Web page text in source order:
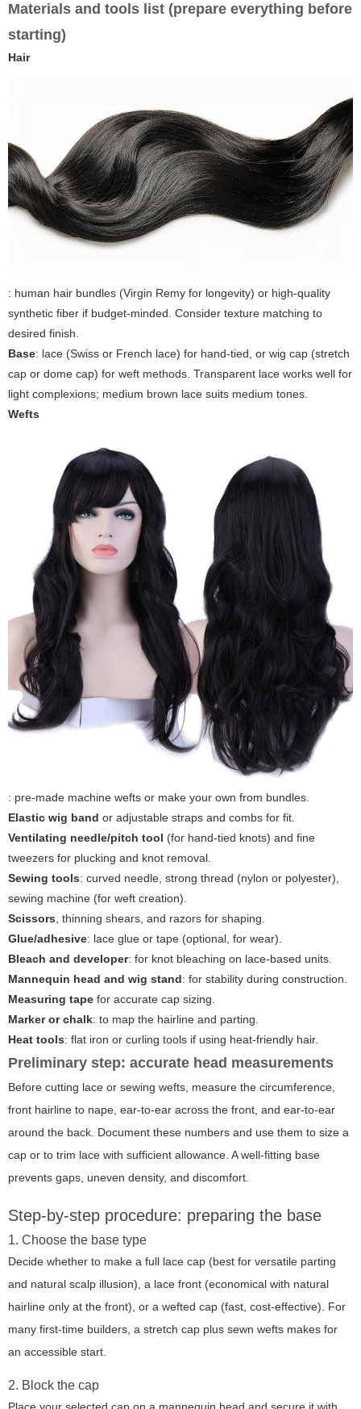
Materials and tools list (prepare everything before
starting)
Hair
: human hair bundles (Virgin Remy for longevity) or high-quality
synthetic fiber if budget-minded. Consider texture matching to
desired finish.
Base: lace (Swiss or French lace) for hand-tied, or wig cap (stretch
cap or dome cap) for weft methods. Transparent lace works well for
light complexions; medium brown lace suits medium tones.
Wefts
: pre-made machine wefts or make your own from bundles.
Elastic wig band or adjustable straps and combs for fit.
Ventilating needle/pitch tool (for hand-tied knots) and fine
tweezers for plucking and knot removal.
Sewing tools: curved needle, strong thread (nylon or polyester),
sewing machine (for weft creation).
Scissors , thinning shears, and razors for shaping.
Glue/adhesive: lace glue or tape (optional, for wear).
Bleach and developer: for knot bleaching on lace-based units.
Mannequin head and wig stand: for stability during construction.
Measuring tape for accurate cap sizing.
Marker or chalk: to map the hairline and parting.
Heat tools: flat iron or curling tools if using heat-friendly hair.
Preliminary step: accurate head measurements
Before cutting lace or sewing wefts, measure the circumference,
front hairline to nape, ear-to-ear across the front, and ear-to-ear
around the back. Document these numbers and use them to size a
cap or to trim lace with sufficient allowance. A well-fitting base
prevents gaps, uneven density, and discomfort.
Step-by-step procedure: preparing the base
1. Choose the base type
Decide whether to make a full lace cap (best for versatile parting
and natural scalp illusion), a lace front (economical with natural
hairline only at the front), or a wefted cap (fast, cost-effective). For
many first-time builders, a stretch cap plus sewn wefts makes for
an accessible start.
2. Block the cap